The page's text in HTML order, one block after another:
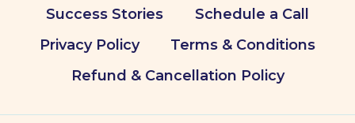
PATH
Success Stories
Schedule a Call
Privacy Policy
Terms & Conditions
Refund & Cancellation Policy